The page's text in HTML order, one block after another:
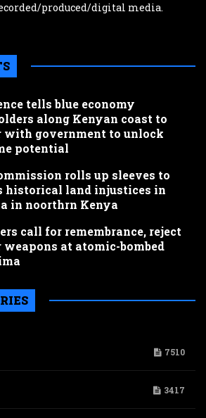
produced/digital media.
tells blue economy
along Kenyan coast to
with government to unlock
potential
rolls up sleeves to
historical land injustices in
in noorthrn Kenya
call for remembrance, reject
weapons at atomic-bombed
7510
3417